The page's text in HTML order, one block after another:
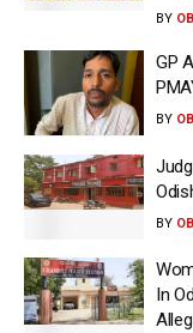
BY
GP
BY
BY
In